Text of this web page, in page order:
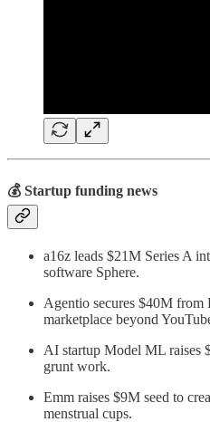
💰 Startup funding news
a16z leads $21M Series A
software Sphere.
Agentio secures $40M from
marketplace beyond
AI startup Model ML raises
grunt work.
Emm raises $9M seed to
menstrual cups.